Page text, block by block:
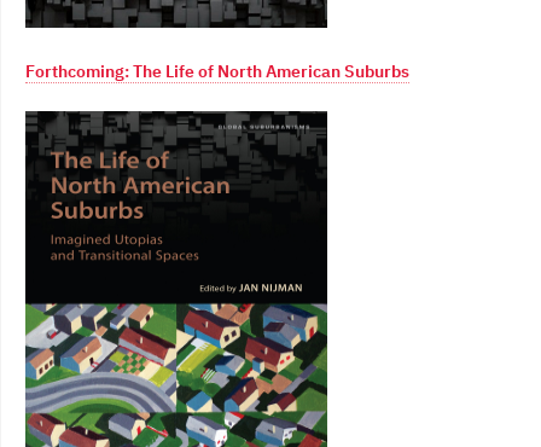
Forthcoming: The Life of North American Suburbs